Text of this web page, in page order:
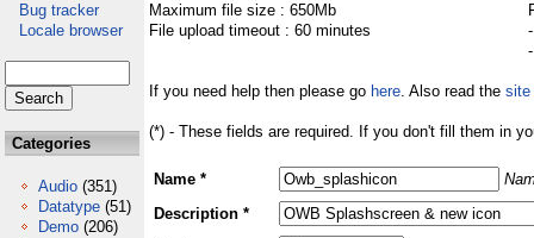
Bug tracker
Locale browser
Categories
Audio (351)
Datatype (51)
Demo (206)
Maximum file size : 650Mb
File upload timeout : 60 minutes
If you need help then please go here. Also read the site
(*) - These fields are required. If you don't fill them in
Name *
Description *